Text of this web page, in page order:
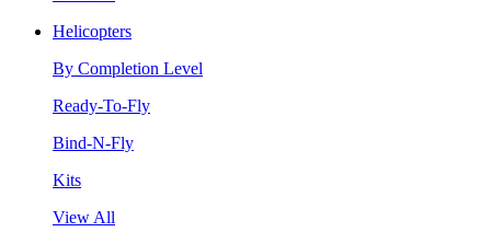
Helicopters
By Completion Level
Ready-To-Fly
Bind-N-Fly
Kits
View All